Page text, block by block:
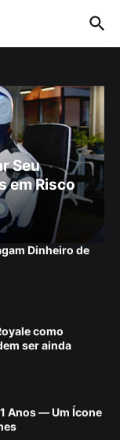
Seu
em Risco
Dinheiro de
como
ser ainda
Anos — Um Ícone